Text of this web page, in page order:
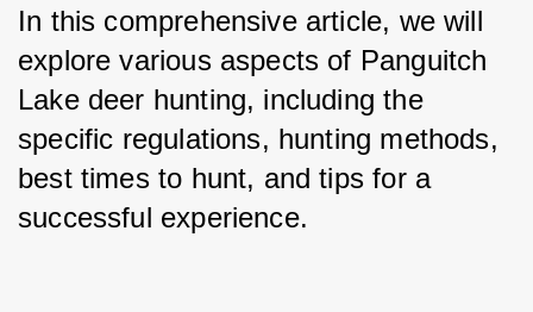
In this comprehensive article, we will
explore various aspects of Panguitch
Lake deer hunting, including the
specific regulations, hunting methods,
best times to hunt, and tips for a
successful experience.